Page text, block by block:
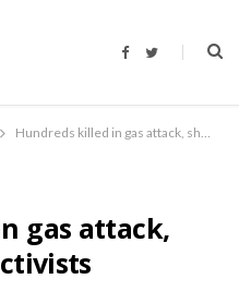
F
b
o
T
t
r
Hundreds killed in gas attack, shelling: Syrian activists
gas attack,